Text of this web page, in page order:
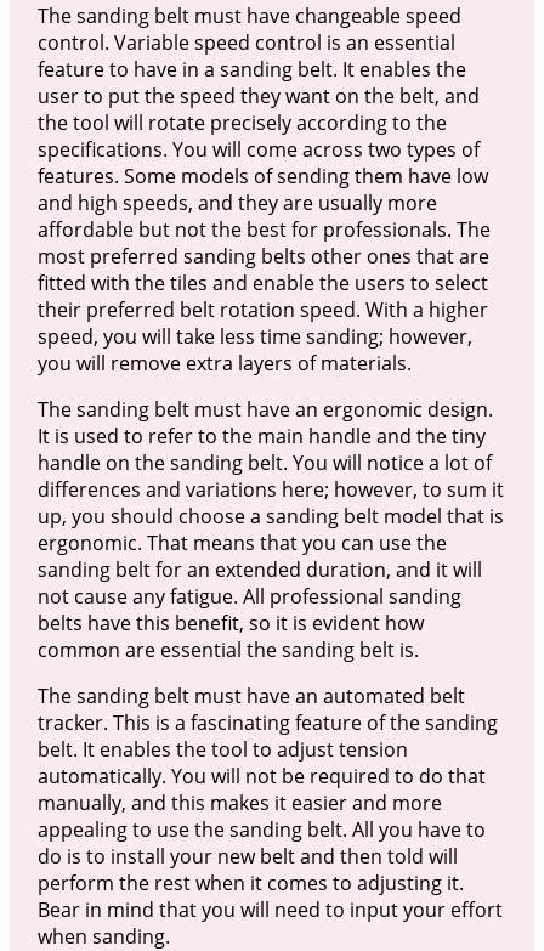
The sanding belt must have changeable speed
control. Variable speed control is an essential
feature to have in a sanding belt. It enables the
user to put the speed they want on the belt, and
the tool will rotate precisely according to the
specifications. You will come across two types of
features. Some models of sending them have low
and high speeds, and they are usually more
affordable but not the best for professionals. The
most preferred sanding belts other ones that are
fitted with the tiles and enable the users to select
their preferred belt rotation speed. With a higher
speed, you will take less time sanding; however,
you will remove extra layers of materials.
The sanding belt must have an ergonomic design.
It is used to refer to the main handle and the tiny
handle on the sanding belt. You will notice a lot of
differences and variations here; however, to sum it
up, you should choose a sanding belt model that is
ergonomic. That means that you can use the
sanding belt for an extended duration, and it will
not cause any fatigue. All professional sanding
belts have this benefit, so it is evident how
common are essential the sanding belt is.
The sanding belt must have an automated belt
tracker. This is a fascinating feature of the sanding
belt. It enables the tool to adjust tension
automatically. You will not be required to do that
manually, and this makes it easier and more
appealing to use the sanding belt. All you have to
do is to install your new belt and then told will
perform the rest when it comes to adjusting it.
Bear in mind that you will need to input your effort
when sanding.